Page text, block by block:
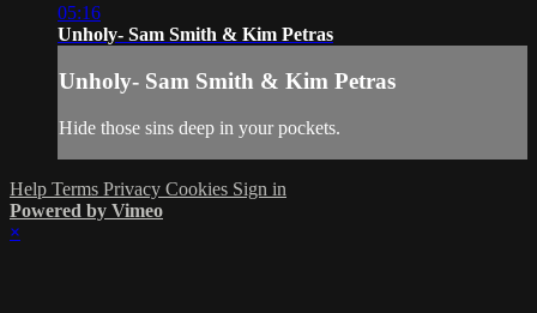
05:16
Unholy- Sam Smith & Kim Petras
Unholy- Sam Smith & Kim Petras
Hide those sins deep in your pockets.
Help Terms Privacy Cookies Sign in
Powered by Vimeo
×